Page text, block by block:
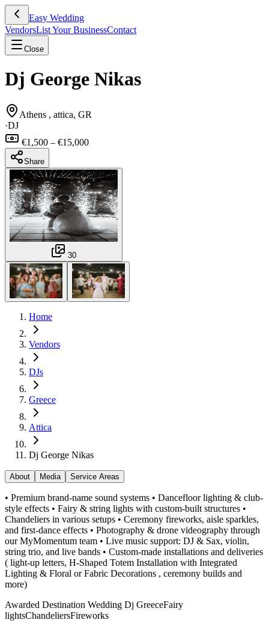
Easy Wedding
VendorsList Your BusinessContact
Close
Dj George Nikas
Athens , attica, GR
·DJ
€1,500 – €15,000
Share
30
Home
Vendors
DJs
Greece
Attica
Dj George Nikas
About Media Service Areas
• Premium brand-name sound systems • Dancefloor lighting & club-
style effects • Fairy & string lights with custom-built structures •
Chandeliers in various setups • Ceremony fireworks, aisle sparkles,
and first-dance effects • Photography & drone videography through
our MyMomentum team • Live music support: DJ & Sax, violin,
string trio, and live bands • Custom-made installations and deliveries
( light-up letters, H-Shaped Totem Installation with Integrated
Lighting & Floral or Fabric Decorations , ceremony builds and
more)
Awarded Destination Wedding Dj GreeceFairy
lightsChandeliersFireworks